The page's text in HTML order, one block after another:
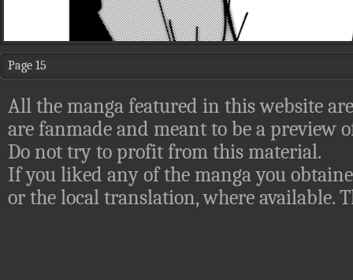
Page 15
All the manga featured in this website
are fanmade and meant to be a preview
Do not try to profit from this material.
If you liked any of the manga you
or the local translation, where available.